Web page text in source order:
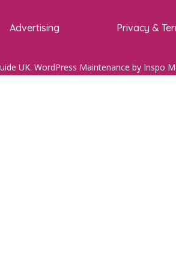
Advertising Privacy &
UK. WordPress Maintenance by Inspo